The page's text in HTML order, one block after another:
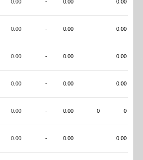
0.00 - 0.00 0.00
0.00 - 0.00 0.00
0.00 - 0.00 0.00
0.00 - 0.00 0.00
0.00 - 0.00 0 0
0.00 - 0.00 0.00